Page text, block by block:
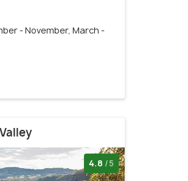
- November, March -
4.8 /5